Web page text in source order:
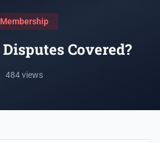
Membership
Covered?
484 views